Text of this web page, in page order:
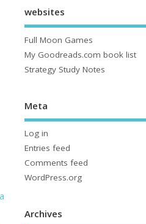
websites
Full Moon Games
My Goodreads.com book list
Strategy Study Notes
Meta
Log in
Entries feed
Comments feed
WordPress.org
Archives